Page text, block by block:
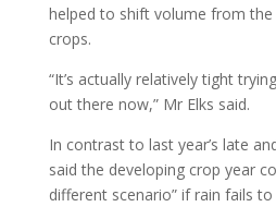
helped to shift volume from
crops.
“It’s actually relatively tight
out there now,” Mr Elks said.
In contrast to last year’s late
said the developing crop year
different scenario” if rain fails